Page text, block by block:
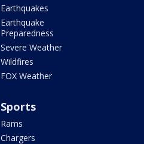
Earthquakes
Earthquake
Preparedness
Severe Weather
Wildfires
FOX Weather
Sports
Rams
Chargers